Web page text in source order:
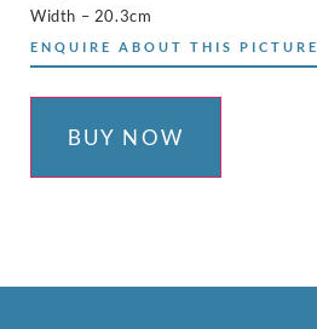
Width – 20.3cm
ENQUIRE ABOUT THIS PICTURE
BUY NOW